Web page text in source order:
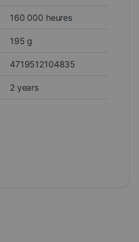
160 000 heures
195 g
4719512104835
2 years